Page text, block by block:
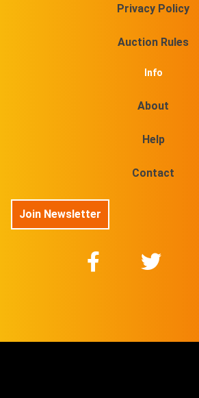
Privacy Policy
Auction Rules
Info
About
Help
Contact
Join Newsletter